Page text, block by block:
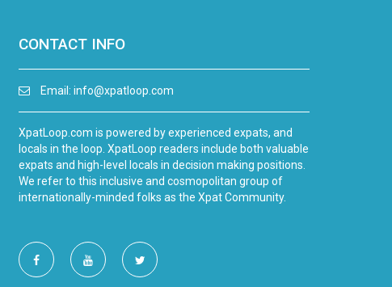
CONTACT INFO
Email: info@xpatloop.com
XpatLoop.com is powered by experienced expats, and
locals in the loop. XpatLoop readers include both valuable
expats and high-level locals in decision making positions.
We refer to this inclusive and cosmopolitan group of
internationally-minded folks as the Xpat Community.